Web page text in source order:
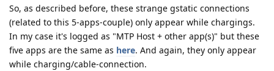
So, as described before, these strange gstatic connections
(related to this 5-apps-couple) only appear while chargings.
In my case it's logged as "MTP Host + other app(s)" but these
five apps are the same as here. And again, they only appear
while charging/cable-connection.